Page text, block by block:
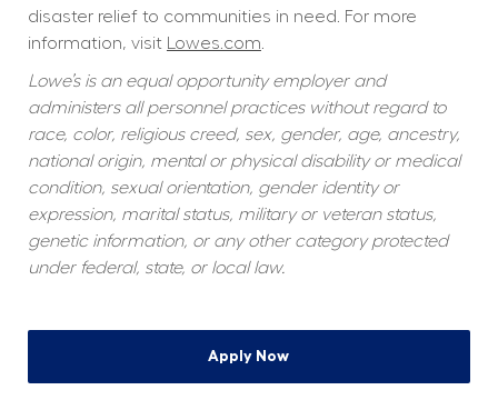
disaster relief to communities in need. For more
information, visit
Lowes.com
Lowe’s is an equal opportunity employer and
administers all personnel practices without regard to
race, color, religious creed, sex, gender, age, ancestry,
national origin, mental or physical disability or medical
condition, sexual orientation, gender identity or
expression, marital status, military or veteran status,
genetic information, or any other category protected
under federal, state, or local law.
Apply Now